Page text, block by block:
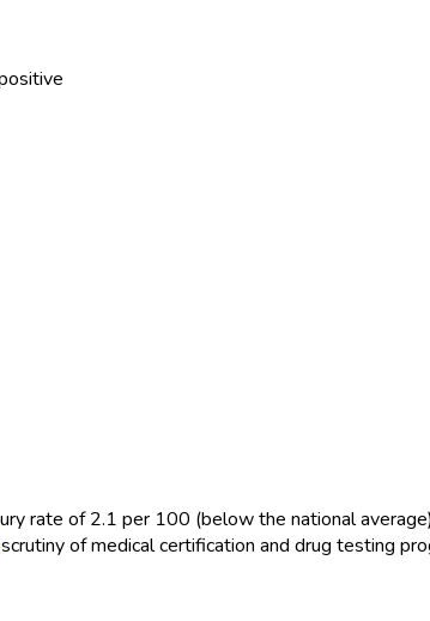
rate of 2.1 per 100 (below the national
scrutiny of medical certification and drug testing